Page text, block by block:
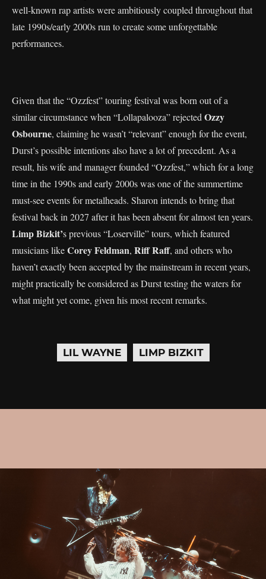
well-known rap artists were ambitiously coupled throughout that
late 1990s/early 2000s run to create some unforgettable
performances.
Given that the “Ozzfest” touring festival was born out of a
similar circumstance when “Lollapalooza” rejected Ozzy
Osbourne, claiming he wasn’t “relevant” enough for the event,
Durst’s possible intentions also have a lot of precedent. As a
result, his wife and manager founded “Ozzfest,” which for a long
time in the 1990s and early 2000s was one of the summertime
must-see events for metalheads. Sharon intends to bring that
festival back in 2027 after it has been absent for almost ten years.
Limp Bizkit’s previous “Loserville” tours, which featured
musicians likeCorey Feldman, Riff Raff, and others who
haven’t exactly been accepted by the mainstream in recent years,
might practically be considered as Durst testing the waters for
what might yet come, given his most recent remarks.
LIL WAYNE LIMP BIZKIT